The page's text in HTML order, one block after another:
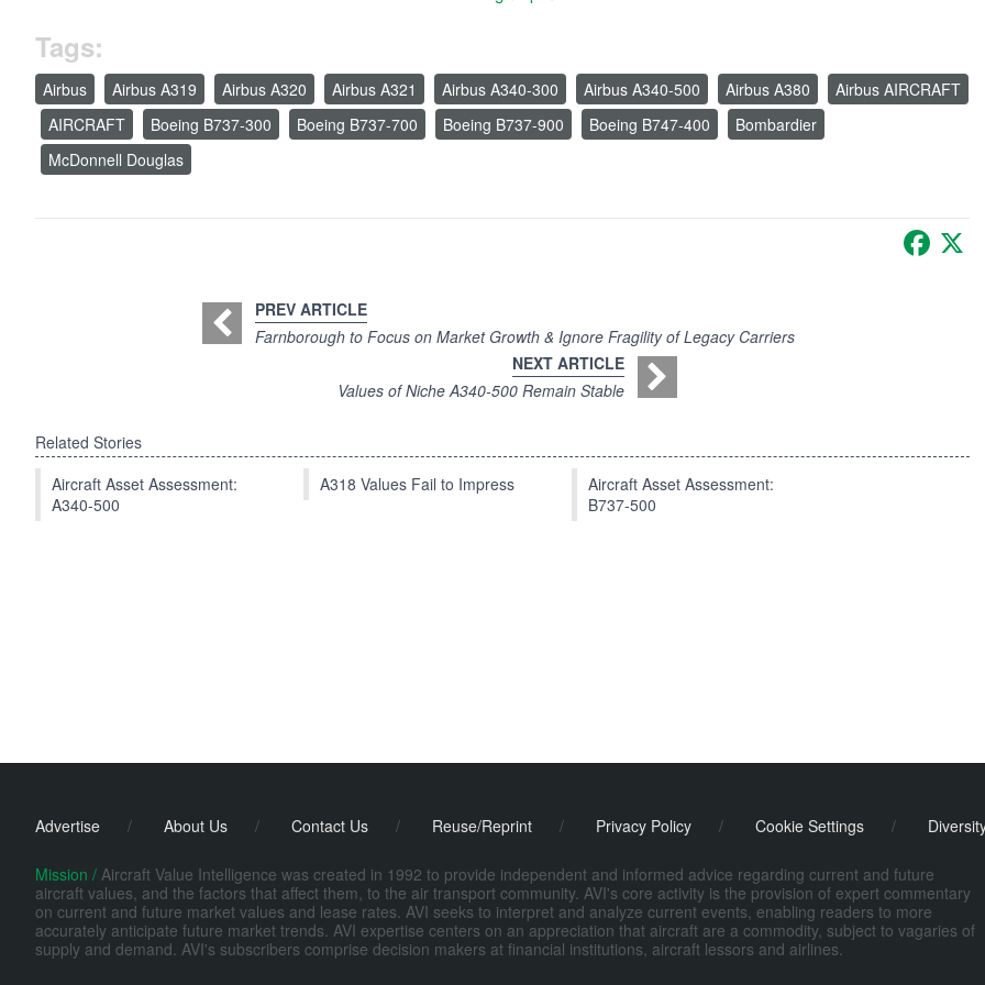
Tags:
Airbus Airbus A319 Airbus A320 Airbus A321 Airbus A340-300 Airbus A340-500 Airbus A380
Airbus AIRCRAFT
AIRCRAFT
Boeing B737-300 Boeing B737-700 Boeing B737-900 Boeing B747-400
Bombardier
McDonnell Douglas
PREV ARTICLE
Farnborough to Focus on Market Growth & Ignore Fragility of Legacy Carriers
NEXT ARTICLE
Values of Niche A340-500 Remain Stable
Related Stories
Aircraft Asset Assessment:
A340-500
A318 Values Fail to Impress
Aircraft Asset Assessment:
B737-500
Advertise / About Us / Contact Us / Reuse/Reprint / Privacy Policy / Cookie Settings /
Mission / Aircraft Value Intelligence was created in 1992 to provide independent and informed advice regarding current and future
aircraft values, and the factors that affect them, to the air transport community. AVI's core activity is the provision of expert commentary
on current and future market values and lease rates. AVI seeks to interpret and analyze current events, enabling readers to more
accurately anticipate future market trends. AVI expertise centers on an appreciation that aircraft are a commodity, subject to vagaries of
supply and demand. AVI's subscribers comprise decision makers at financial institutions, aircraft lessors and airlines.